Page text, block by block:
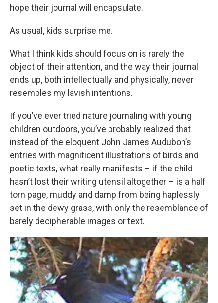
hope their journal will encapsulate.
As usual, kids surprise me.
What I think kids should focus on is rarely the
object of their attention, and the way their journal
ends up, both intellectually and physically, never
resembles my lavish intentions.
If you’ve ever tried nature journaling with young
children outdoors, you’ve probably realized that
instead of the eloquent John James Audubon’s
entries with magnificent illustrations of birds and
poetic texts, what really manifests – if the child
hasn’t lost their writing utensil altogether – is a half
torn page, muddy and damp from being haplessly
set in the dewy grass, with only the resemblance of
barely decipherable images or text.